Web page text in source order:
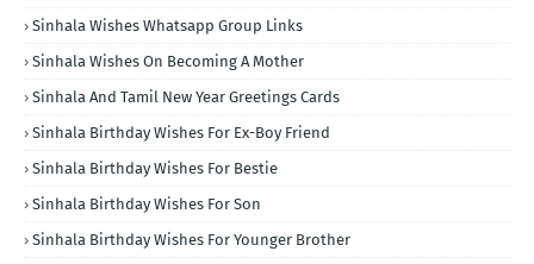
Sinhala Wishes Whatsapp Group Links
Sinhala Wishes On Becoming A Mother
Sinhala And Tamil New Year Greetings Cards
Sinhala Birthday Wishes For Ex-Boy Friend
Sinhala Birthday Wishes For Bestie
Sinhala Birthday Wishes For Son
Sinhala Birthday Wishes For Younger Brother